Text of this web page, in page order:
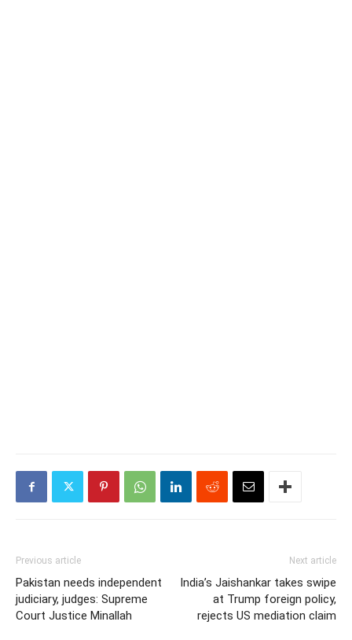
Previous article
Pakistan needs independent
judiciary, judges: Supreme
Court Justice Minallah
Next article
India’s Jaishankar takes swipe
at Trump foreign policy,
rejects US mediation claim